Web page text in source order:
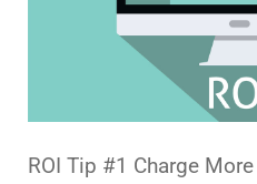
ROI Tip #1 Charge